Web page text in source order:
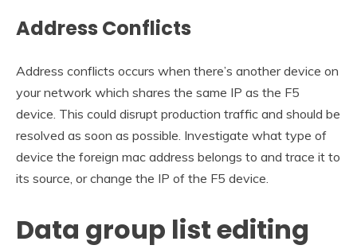
Address Conflicts
Address conflicts occurs when there’s another device on
your network which shares the same IP as the F5
device. This could disrupt production traffic and should be
resolved as soon as possible. Investigate what type of
device the foreign mac address belongs to and trace it to
its source, or change the IP of the F5 device.
Data group list editing